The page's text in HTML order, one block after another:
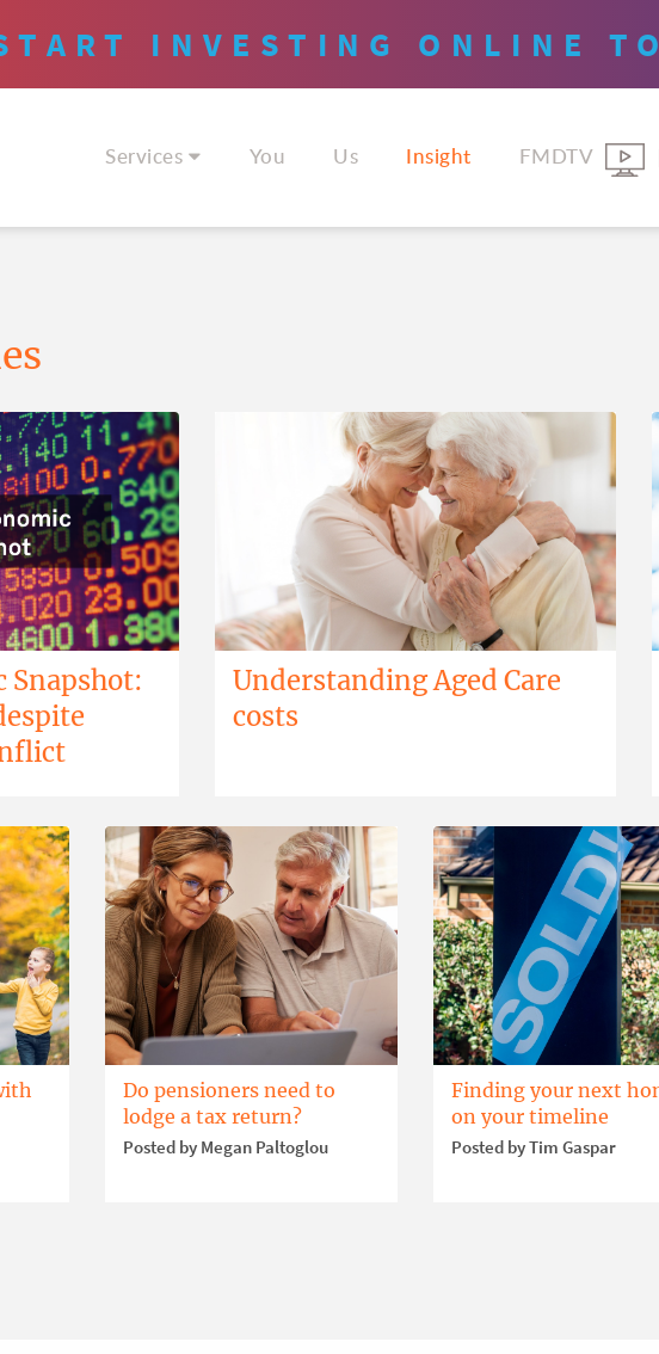
INVESTING ONLINE
Services You Us Insight FMDTV
Snapshot:
Understanding Aged Care
costs
Do pensioners need to
lodge a tax return?
Posted by Megan Paltoglou
Finding your next
on your timeline
Posted by Tim Gaspar